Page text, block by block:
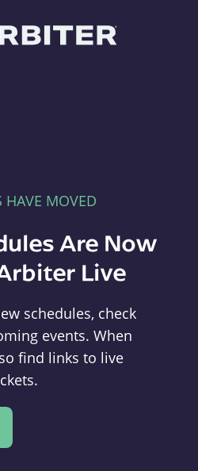
HAVE MOVED
Are Now
Live
schedules, check
events. When
find links to live